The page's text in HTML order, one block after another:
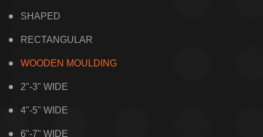
SHAPED
RECTANGULAR
WOODEN MOULDING
2"-3" WIDE
4"-5" WIDE
6"-7" WIDE